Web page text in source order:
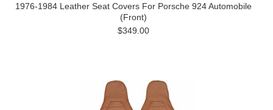
1976-1984 Leather Seat Covers For Porsche 924 Automobile
(Front)
$349.00